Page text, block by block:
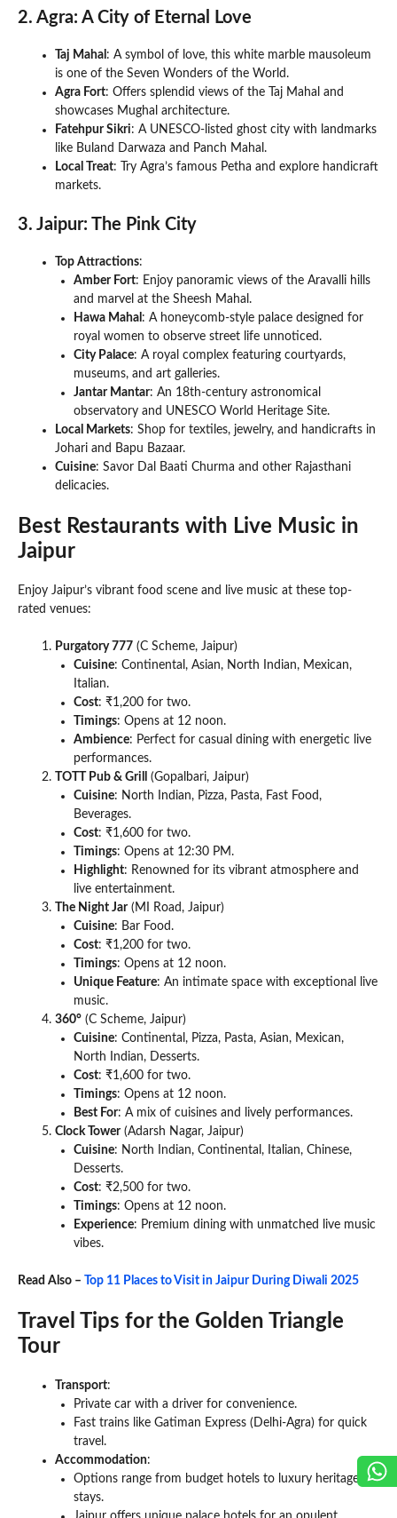
2. Agra: A City of Eternal Love
Taj Mahal : A symbol of love, this white marble mausoleum
is one of the Seven Wonders of the World.
Agra Fort: Offers splendid views of the Taj Mahal and
showcases Mughal architecture.
Fatehpur Sikri: A UNESCO-listed ghost city with landmarks
like Buland Darwaza and Panch Mahal.
Local Treat: Try Agra’s famous Petha and explore handicraft
markets.
3. Jaipur: The Pink City
Top Attractions:
Amber Fort: Enjoy panoramic views of the Aravalli hills
and marvel at the Sheesh Mahal.
Hawa Mahal : A honeycomb-style palace designed for
royal women to observe street life unnoticed.
City Palace: A royal complex featuring courtyards,
museums, and art galleries.
Jantar Mantar: An 18th-century astronomical
observatory and UNESCO World Heritage Site.
Local Markets: Shop for textiles, jewelry, and handicrafts in
Johari and Bapu Bazaar.
Cuisine: Savor Dal Baati Churma and other Rajasthani
delicacies.
Best Restaurants with Live Music in
Jaipur
Enjoy Jaipur’s vibrant food scene and live music at these top-
rated venues:
Purgatory 777 (C Scheme, Jaipur)
Cuisine: Continental, Asian, North Indian, Mexican,
Italian.
Cost: ₹1,200 for two.
Timings: Opens at 12 noon.
Ambience: Perfect for casual dining with energetic live
performances.
TOTT Pub & Grill
(Gopalbari, Jaipur)
Cuisine: North Indian, Pizza, Pasta, Fast Food,
Beverages.
Cost: ₹1,600 for two.
Timings: Opens at 12:30 PM.
Highlight: Renowned for its vibrant atmosphere and
live entertainment.
The Night Jar(MI Road, Jaipur)
Cuisine: Bar Food.
Cost: ₹1,200 for two.
Timings: Opens at 12 noon.
Unique Feature: An intimate space with exceptional live
music.
360° (C Scheme, Jaipur)
Cuisine: Continental, Pizza, Pasta, Asian, Mexican,
North Indian, Desserts.
Cost: ₹1,600 for two.
Timings: Opens at 12 noon.
Best For: A mix of cuisines and lively performances.
Clock Tower(Adarsh Nagar, Jaipur)
Cuisine: North Indian, Continental, Italian, Chinese,
Desserts.
Cost: ₹2,500 for two.
Timings: Opens at 12 noon.
Experience: Premium dining with unmatched live music
vibes.
Read Also – Top 11 Places to Visit in Jaipur During Diwali 2025
Travel Tips for the Golden Triangle
Tour
Transport:
Private car with a driver for convenience.
Fast trains like Gatiman Express (Delhi-Agra) for quick
travel.
Accommodation:
Options range from budget hotels to luxury heritage
stays.